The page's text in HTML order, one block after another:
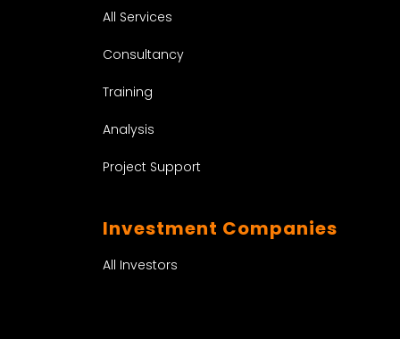
All Services
Consultancy
Training
Analysis
Project Support
Investment Companies
All Investors